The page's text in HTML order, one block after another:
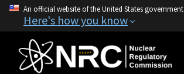
An official website of the United States government
Here's how you know